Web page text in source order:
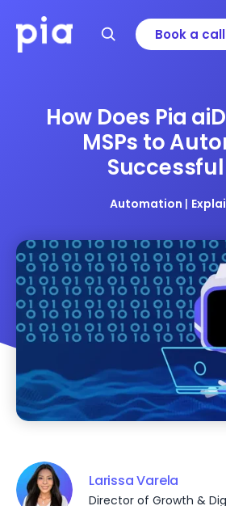
Book a call
How Does Pia
MSPs to
Automation |
Larissa Varela
Director of Growth &